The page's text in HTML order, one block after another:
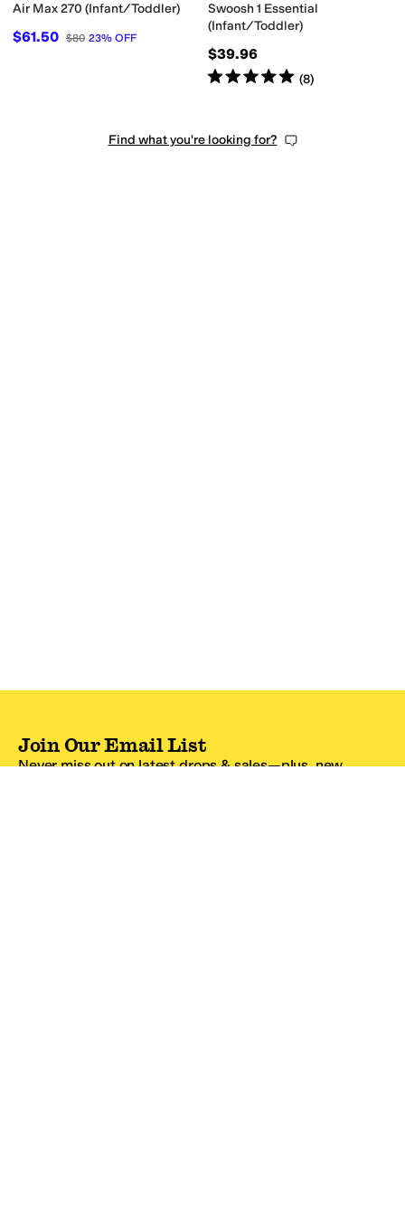
Air Max 270 (Infant/Toddler)
$61.50 $80 23% OFF
Swoosh 1 Essential
(Infant/Toddler)
$39.96
Rated5starsout of 5
(8)
Find what you're looking for?
Join Our Email List
Never miss out on latest drops & sales—plus, new